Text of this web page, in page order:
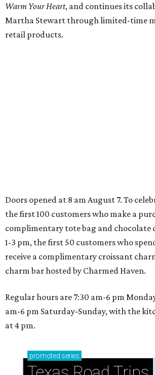
blooming with fun experiences
Shark Club sports bar
Stars owner suits up in